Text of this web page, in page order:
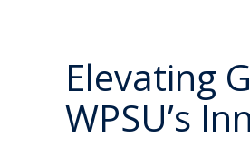
Elevating
WPSU’s